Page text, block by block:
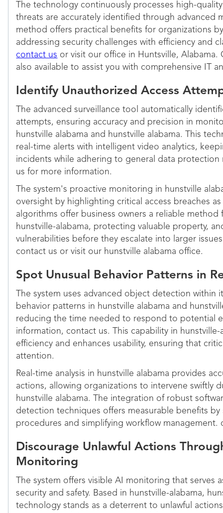
The technology continuously processes high-
threats are accurately identified through advanced
method offers practical benefits for organizations
addressing security challenges with efficiency and
contact us or visit our office in Huntsville, Alabama.
also available to assist you with comprehensive IT
Identify Unauthorized Access
The advanced surveillance tool automatically
attempts, ensuring accuracy and precision in
hunstville alabama and hunstville alabama. This
real-time alerts with intelligent video analytics,
incidents while adhering to general data
us for more information.
The system's proactive monitoring in hunstville
oversight by highlighting critical access breaches
algorithms offer business owners a reliable method
hunstville-alabama, protecting valuable property,
vulnerabilities before they escalate into larger
contact us or visit our hunstville alabama office.
Spot Unusual Behavior Patterns in
The system uses advanced object detection within
behavior patterns in hunstville alabama and
reducing the time needed to respond to potential
information, contact us. This capability in
efficiency and enhances usability, ensuring that
attention.
Real-time analysis in hunstville alabama provides
actions, allowing organizations to intervene swiftly
hunstville alabama. The integration of robust
detection techniques offers measurable benefits by
procedures and simplifying workflow management.
Discourage Unlawful Actions
Monitoring
The system offers visible AI monitoring that serves
security and safety. Based in hunstville-alabama,
technology stands as a deterrent to unlawful